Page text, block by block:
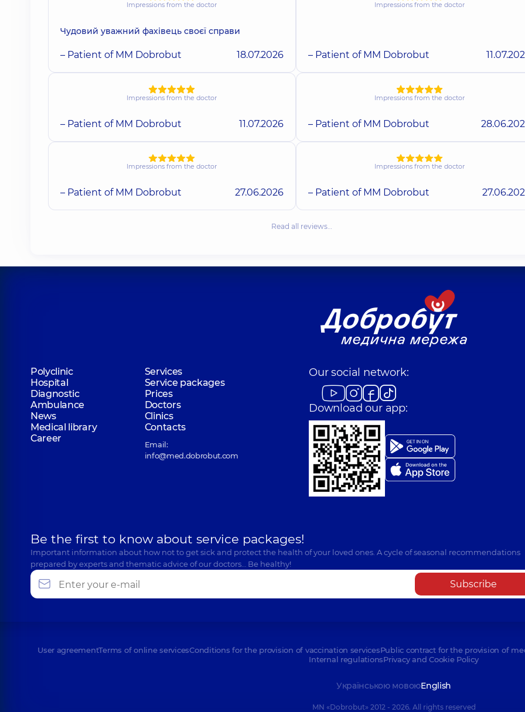
Impressions from the doctor
Чудовий уважний фахівець своєї справи
– Patient of MM Dobrobut 18.07.2026
Impressions from the doctor
– Patient of MM Dobrobut
Impressions from the doctor
– Patient of MM Dobrobut 11.07.2026
Impressions from the doctor
– Patient of MM Dobrobut
Impressions from the doctor
– Patient of MM Dobrobut 27.06.2026
Impressions from the doctor
– Patient of MM Dobrobut
Read all reviews…
Polyclinic
Services
Hospital
Service packages
Diagnostic
Prices
Ambulance
Doctors
News
Clinics
Medical library
Contacts
Career
Email:
info@med.dobrobut.com
Our social network:
Download our app:
Be the first to know about service packages!
Important information about how not to get sick and protect the health of your loved ones. A cycle of seasonal recommendations
prepared by experts and thematic advice of our doctors… Be healthy!
Subscribe
User agreementTerms of online servicesConditions for the provision of vaccination servicesPublic contract for the provision of
Internal regulationsPrivacy and Cookie Policy
Українською мовоюEnglish
MN «Dobrobut» 2012 - 2026. All rights reserved